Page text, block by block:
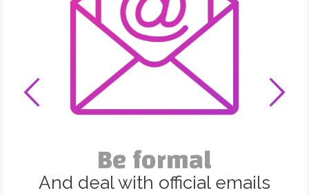
Be formal
And deal with official emails